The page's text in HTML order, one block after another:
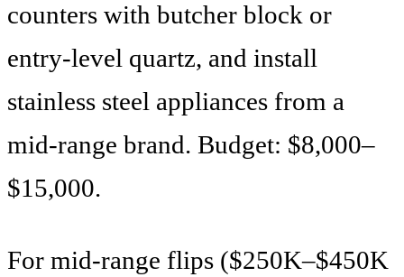
counters with butcher block or
entry-level quartz, and install
stainless steel appliances from a
mid-range brand. Budget: $8,000–
$15,000.
For mid-range flips ($250K–$450K